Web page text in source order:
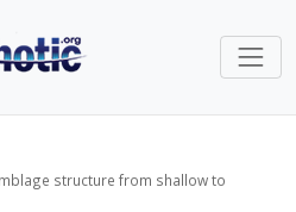
structure from shallow to